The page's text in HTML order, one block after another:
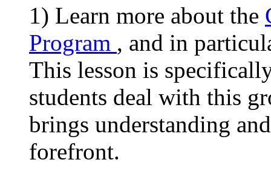
1) Learn more about the
Program , and in
This lesson is
students deal with this
brings understanding
forefront.